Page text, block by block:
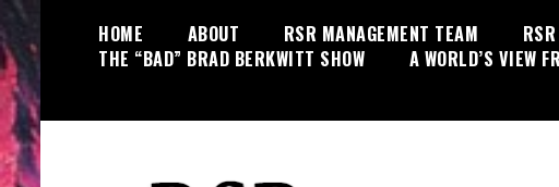
content
HOME ABOUT RSR MANAGEMENT TEAM
THE “BAD” BRAD BERKWITT SHOW
A WORLD’S VIEW